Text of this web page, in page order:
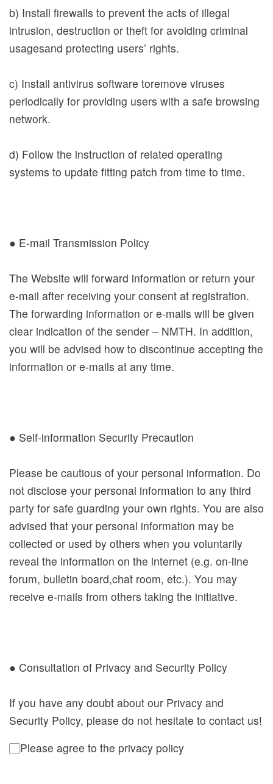
អក្ខរក្រម
ខេមរភាសា
Bahasa
ไทย
Bahasa
Việt Nam
b) Install firewalls to prevent the acts of illegal
intrusion, destruction or theft for avoiding criminal
usagesand protecting users’ rights.
c) Install antivirus software toremove viruses
periodically for providing users with a safe browsing
network.
d) Follow the instruction of related operating
systems to update fitting patch from time to time.
● E-mail Transmission Policy
The Website will forward information or return your
e-mail after receiving your consent at registration.
The forwarding information or e-mails will be given
clear indication of the sender – NMTH. In addition,
you will be advised how to discontinue accepting the
information or e-mails at any time.
● Self-information Security Precaution
Please be cautious of your personal information. Do
not disclose your personal information to any third
party for safe guarding your own rights. You are also
advised that your personal information may be
collected or used by others when you voluntarily
reveal the information on the internet (e.g. on-line
forum, bulletin board,chat room, etc.). You may
receive e-mails from others taking the initiative.
● Consultation of Privacy and Security Policy
If you have any doubt about our Privacy and
Security Policy, please do not hesitate to contact us!
Please agree to the privacy policy